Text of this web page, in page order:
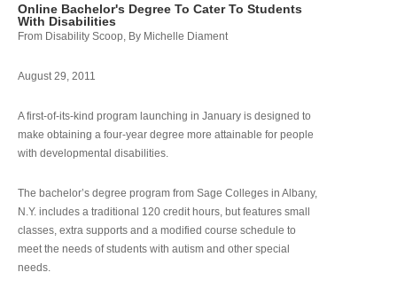
Online Bachelor's Degree To Cater To Students
With Disabilities
From Disability Scoop, By Michelle Diament
August 29, 2011
A first-of-its-kind program launching in January is designed to
make obtaining a four-year degree more attainable for people
with developmental disabilities.
The bachelor’s degree program from Sage Colleges in Albany,
N.Y. includes a traditional 120 credit hours, but features small
classes, extra supports and a modified course schedule to
meet the needs of students with autism and other special
needs.